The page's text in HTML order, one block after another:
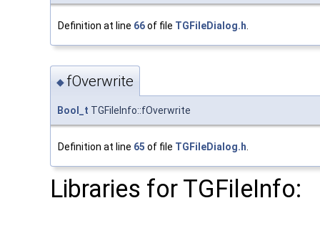
Definition at line 66of file TGFileDialog.h.
◆ fOverwrite
Bool_t TGFileInfo::fOverwrite
Definition at line 65 of file TGFileDialog.h
Libraries for TGFileInfo: